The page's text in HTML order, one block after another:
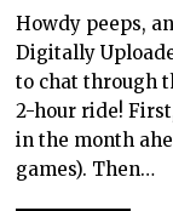
Howdy peeps,
Digitally
to chat through
2-hour ride!
in the month
games). Then…